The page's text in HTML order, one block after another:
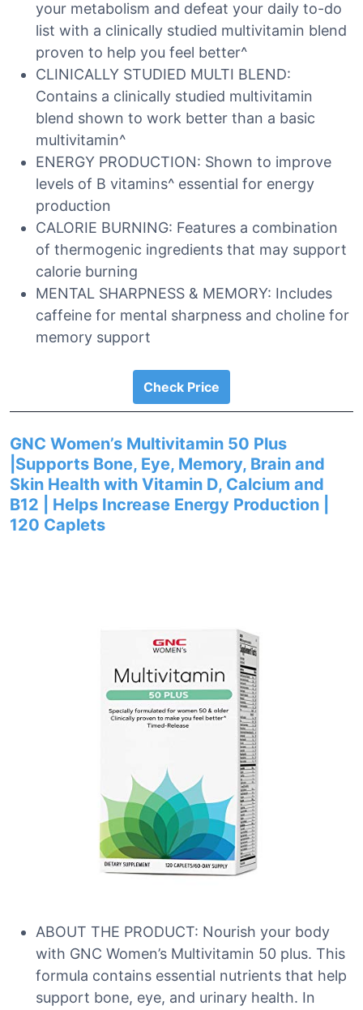
your metabolism and defeat your daily to-do
list with a clinically studied multivitamin blend
proven to help you feel better^
CLINICALLY STUDIED MULTI BLEND:
Contains a clinically studied multivitamin
blend shown to work better than a basic
multivitamin^
ENERGY PRODUCTION: Shown to improve
levels of B vitamins^ essential for energy
production
CALORIE BURNING: Features a combination
of thermogenic ingredients that may support
calorie burning
MENTAL SHARPNESS & MEMORY: Includes
caffeine for mental sharpness and choline for
memory support
Check Price
GNC Women’s Multivitamin 50 Plus
|Supports Bone, Eye, Memory, Brain and
Skin Health with Vitamin D, Calcium and
B12 | Helps Increase Energy Production |
120 Caplets
ABOUT THE PRODUCT: Nourish your body
with GNC Women’s Multivitamin 50 plus. This
formula contains essential nutrients that help
support bone, eye, and urinary health. In